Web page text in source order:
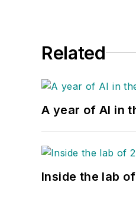
Related
A year of AI in
Inside the lab